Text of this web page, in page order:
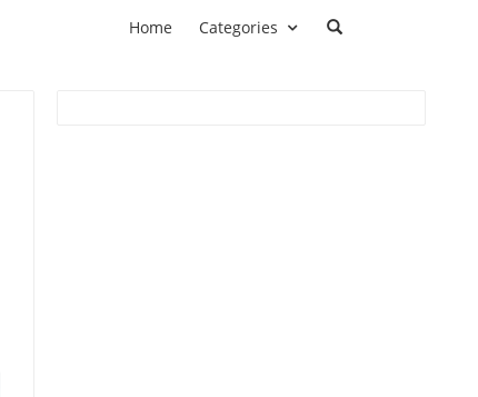
Home Categories